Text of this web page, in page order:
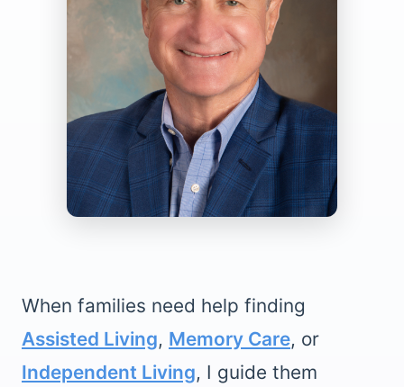
When families need help finding
Assisted Living, Memory Care, or
Independent Living, I guide them